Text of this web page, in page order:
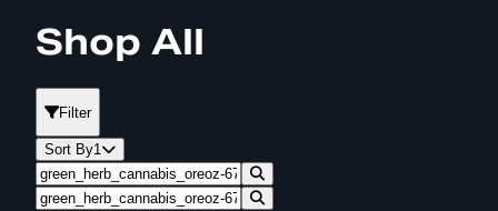
Shop All
Filter
Sort By1